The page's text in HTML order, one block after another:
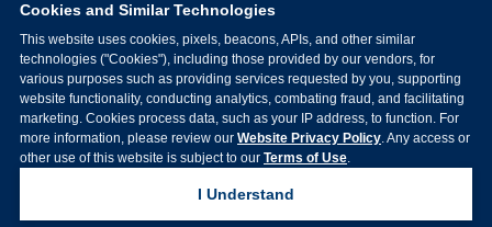
Cookies and Similar Technologies
This website uses cookies, pixels, beacons, APIs, and other similar
technologies ("Cookies"), including those provided by our vendors, for
various purposes such as providing services requested by you, supporting
website functionality, conducting analytics, combating fraud, and facilitating
marketing. Cookies process data, such as your IP address, to function. For
more information, please review our Website Privacy Policy. Any access or
other use of this website is subject to our Terms of Use.
I Understand